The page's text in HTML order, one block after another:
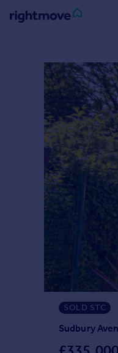
Property for sale
New homes for sale
Property valuation
Investors
Mortgages
Student property to rent
Property valuation
Instant online valuation
SOLD STC
Sudbury